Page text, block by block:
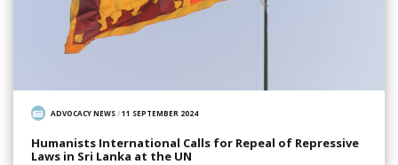
ADVOCACY NEWS/11 SEPTEMBER 2024
Humanists International Calls for Repeal of Repressive
Laws in Sri Lanka at the UN